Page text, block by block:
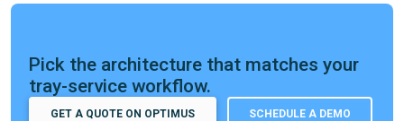
Pick the architecture that matches your
tray-service workflow.
GET A QUOTE ON OPTIMUS SCHEDULE A DEMO